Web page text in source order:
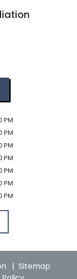
PM
PM
PM
PM
PM
PM
PM
Sitemap